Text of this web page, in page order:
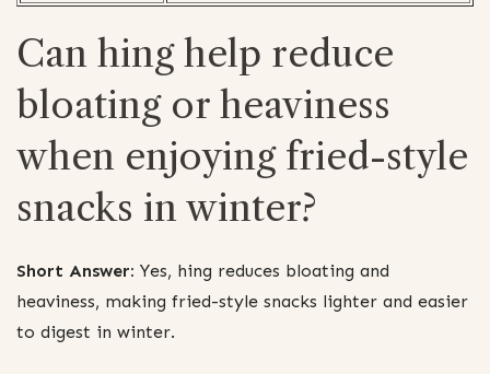
Can hing help reduce
bloating or heaviness
when enjoying fried-style
snacks in winter?
Short Answer: Yes, hing reduces bloating and
heaviness, making fried-style snacks lighter and easier
to digest in winter.